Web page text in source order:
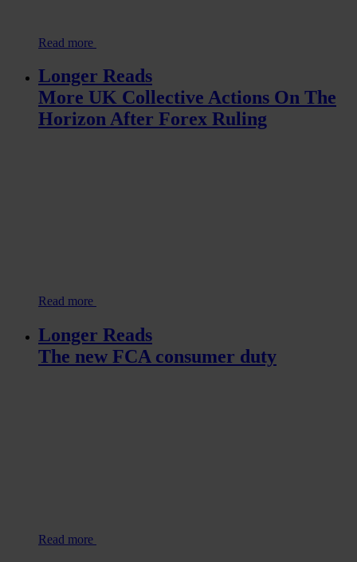
Read more
Longer Reads
More UK Collective Actions On The
Horizon After Forex Ruling
Read more
Longer Reads
The new FCA consumer duty
Read more